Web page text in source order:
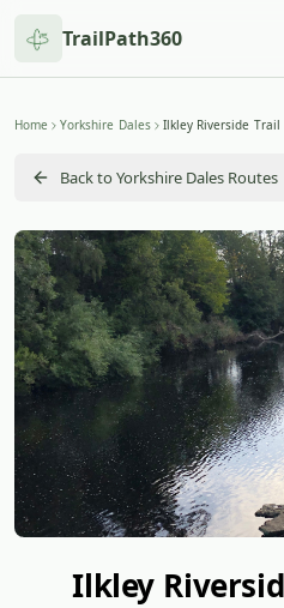
TrailPath360
Home Yorkshire Dales Ilkley Riverside Trail
Back to Yorkshire Dales Routes
Ilkley